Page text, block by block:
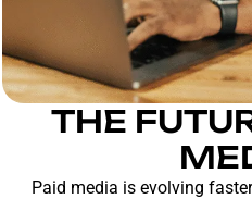
THE
Paid media is evolving